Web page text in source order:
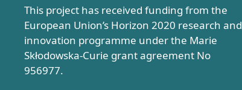
This project has received funding from the
European Union’s Horizon 2020 research and
innovation programme under the Marie
Skłodowska-Curie grant agreement No
956977.